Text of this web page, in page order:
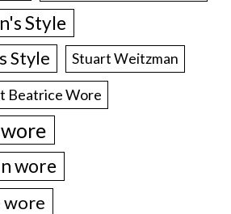
Style
Style Stuart Weitzman
Beatrice Wore
wore
wore